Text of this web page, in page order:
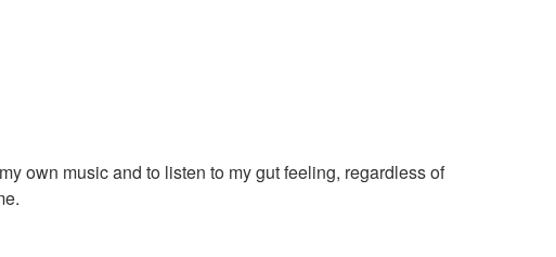
own music and to listen to my gut feeling, regardless of